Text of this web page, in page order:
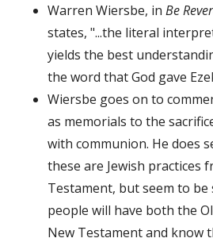
Warren Wiersbe, in Be
states, "...the literal
yields the best
the word that God gave
Wiersbe goes on to
as memorials to the
with communion. He does
these are Jewish practices
Testament, but seem to
people will have both the
New Testament and know